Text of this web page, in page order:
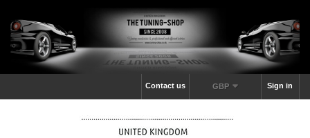
Sign in
GBP
Contact us